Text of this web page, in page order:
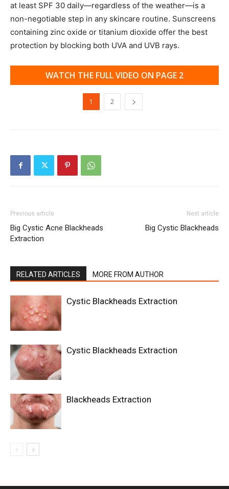
at least SPF 30 daily—regardless of the weather—is a
non-negotiable step in any skincare routine. Sunscreens
containing zinc oxide or titanium dioxide offer the best
protection by blocking both UVA and UVB rays.
WATCH THE FULL VIDEO ON PAGE 2
1 2
Previous article
Big Cystic Acne Blackheads
Extraction
Next article
Big Cystic Blackheads
RELATED ARTICLES MORE FROM AUTHOR
Cystic Blackheads Extraction
Cystic Blackheads Extraction
Blackheads Extraction